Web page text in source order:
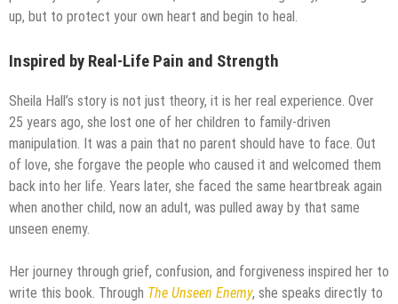
up, but to protect your own heart and begin to heal.
Inspired by Real-Life Pain and Strength
Sheila Hall’s story is not just theory, it is her real experience. Over
25 years ago, she lost one of her children to family-driven
manipulation. It was a pain that no parent should have to face. Out
of love, she forgave the people who caused it and welcomed them
back into her life. Years later, she faced the same heartbreak again
when another child, now an adult, was pulled away by that same
unseen enemy.
Her journey through grief, confusion, and forgiveness inspired her to
write this book. Through The Unseen Enemy, she speaks directly to